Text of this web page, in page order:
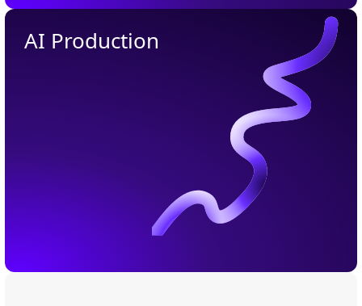
AI Production